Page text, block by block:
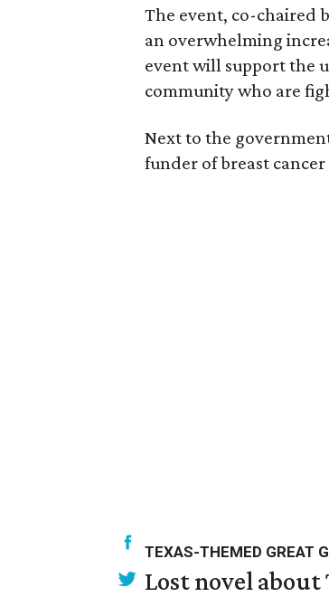
The event, co-chaired
an overwhelming
event will support the
community who are
Next to the
funder of breast
TEXAS-THEMED GREAT
Lost novel